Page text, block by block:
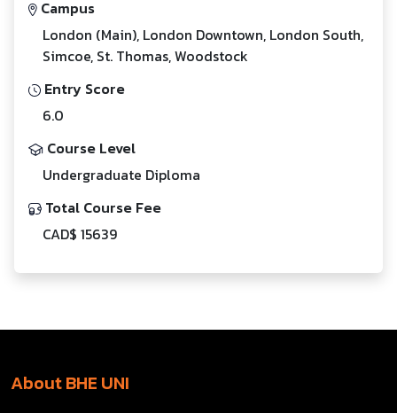
Campus
London (Main), London Downtown, London South,
Simcoe, St. Thomas, Woodstock
Entry Score
6.0
Course Level
Undergraduate Diploma
Total Course Fee
CAD$ 15639
About BHE UNI